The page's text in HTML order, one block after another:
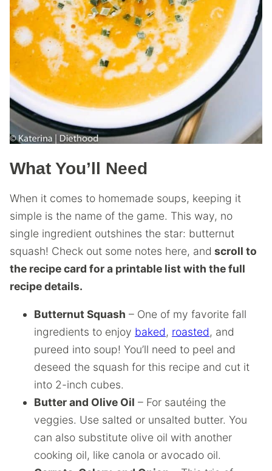
What You’ll Need
When it comes to homemade soups, keeping it
simple is the name of the game. This way, no
single ingredient outshines the star: butternut
squash! Check out some notes here, and scroll to
the recipe card for a printable list with the full
recipe details.
Butternut Squash – One of my favorite fall
ingredients to enjoy baked, roasted, and
pureed into soup! You’ll need to peel and
deseed the squash for this recipe and cut it
into 2-inch cubes.
Butter and Olive Oil – For sautéing the
veggies. Use salted or unsalted butter. You
can also substitute olive oil with another
cooking oil, like canola or avocado oil.